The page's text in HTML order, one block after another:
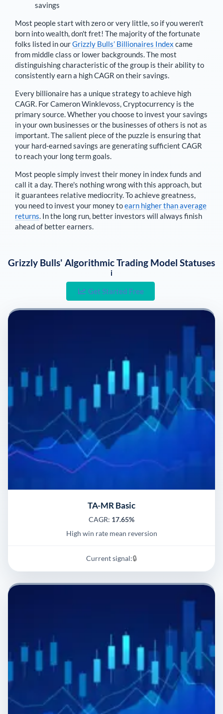
savings
Most people start with zero or very little, so if you weren't
born into wealth, don't fret! The majority of the fortunate
folks listed in ourGrizzly Bulls’ Billionaires Index came
from middle class or lower backgrounds. The most
distinguishing characteristic of the group is their ability to
consistently earn a high CAGR on their savings.
Every billionaire has a unique strategy to achieve high
CAGR. ForCameron Winklevoss,Cryptocurrency is the
primary source. Whether you choose to invest your savings
in your own businesses or the businesses of others is not as
important. The salient piece of the puzzle is ensuring that
your hard-earned savings are generating sufficient CAGR
to reach your long term goals.
Most people simply invest their money in index funds and
call it a day. There's nothing wrong with this approach, but
it guarantees relative mediocrity. To achieve greatness,
you need to invest your money toearn higher than average
returns. In the long run, better investors will always finish
ahead of better earners.
Grizzly Bulls' Algorithmic Trading Model Statuses
i
Get Started Free
TA-MR Basic
CAGR: 17.65%
High win rate mean reversion
Current signal:🔒